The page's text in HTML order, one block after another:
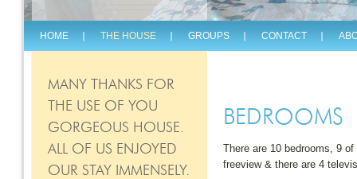
HOME THE HOUSE GROUPS CONTACT
MANY THANKS FOR
THE USE OF YOU
GORGEOUS HOUSE.
ALL OF US ENJOYED
OUR STAY IMMENSELY.
BEDROOMS
There are 10 bedrooms, 9
freeview & there are 4